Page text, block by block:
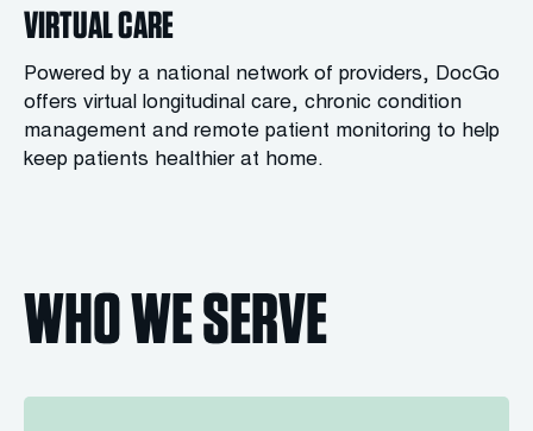
VIRTUAL CARE
Powered by a national network of providers, DocGo
offers virtual longitudinal care, chronic condition
management and remote patient monitoring to help
keep patients healthier at home.
WHO WE SERVE